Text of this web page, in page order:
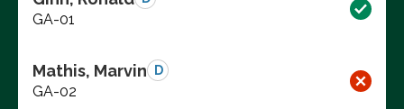
GA-01
Mathis, Marvin D
GA-02